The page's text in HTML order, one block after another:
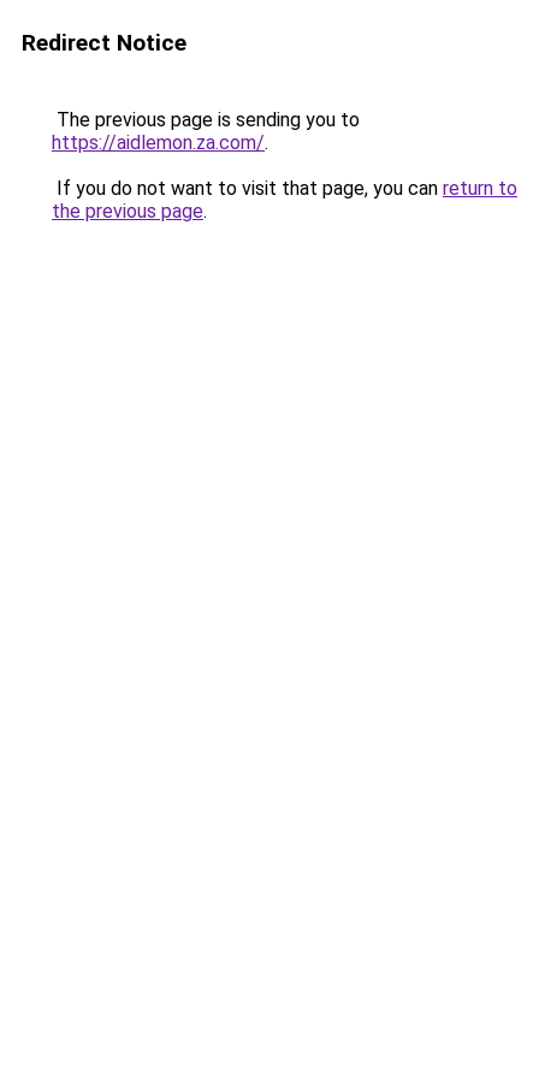
Redirect Notice
The previous page is sending you to
https://aidlemon.za.com/.
If you do not want to visit that page, you can return to
the previous page.